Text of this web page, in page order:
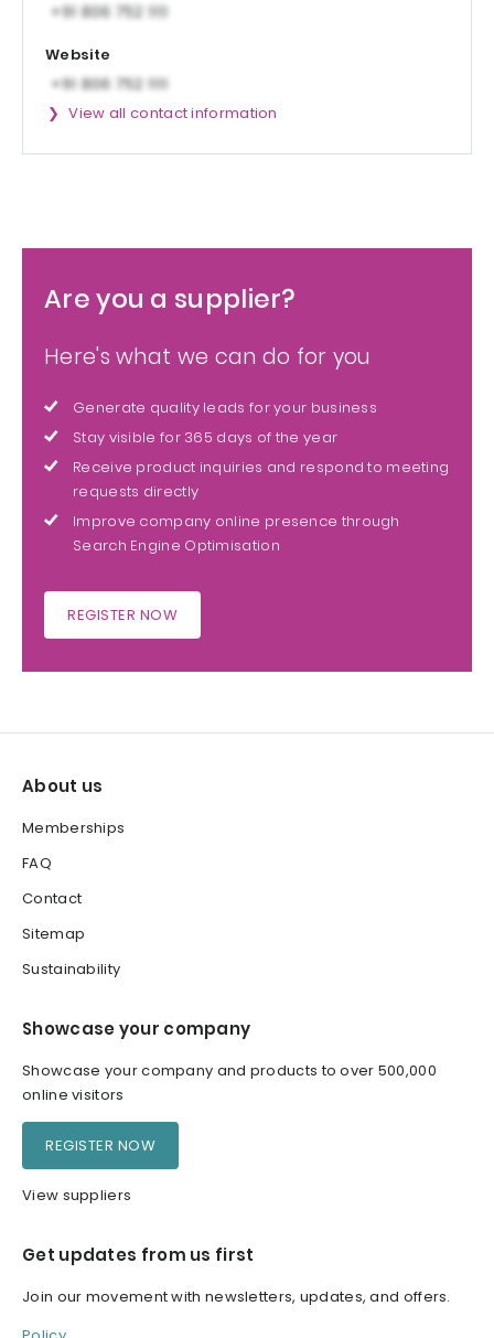
Website
View all contact information
Are you a supplier?
Here's what we can do for you
Generate quality leads for your business
Stay visible for 365 days of the year
Receive product inquiries and respond to meeting
requests directly
Improve company online presence through
Search Engine Optimisation
REGISTER NOW
About us
Memberships
FAQ
Contact
Sitemap
Sustainability
Showcase your company
Showcase your company and products to over 500,000
online visitors
REGISTER NOW
View suppliers
Get updates from us first
Join our movement with newsletters, updates, and offers.